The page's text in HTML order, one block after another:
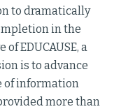
to dramatically
in the
EDUCAUSE, a
is to advance
of information
more than